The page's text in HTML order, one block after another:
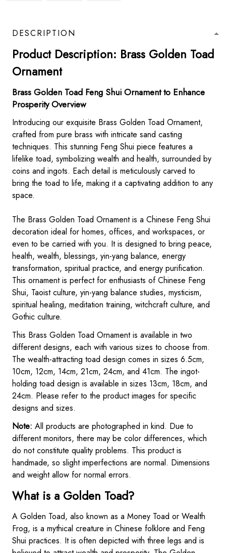
DESCRIPTION
Product Description: Brass Golden Toad
Ornament
Brass Golden Toad Feng Shui Ornament to Enhance
Prosperity Overview
Introducing our exquisite Brass Golden Toad Ornament,
crafted from pure brass with intricate sand casting
techniques. This stunning Feng Shui piece features a
lifelike toad, symbolizing wealth and health, surrounded by
coins and ingots. Each detail is meticulously carved to
bring the toad to life, making it a captivating addition to any
space.
The Brass Golden Toad Ornament is a Chinese Feng Shui
decoration ideal for homes, offices, and workspaces, or
even to be carried with you. It is designed to bring peace,
health, wealth, blessings, yin-yang balance, energy
transformation, spiritual practice, and energy purification.
This ornament is perfect for enthusiasts of Chinese Feng
Shui, Taoist culture, yin-yang balance studies, mysticism,
spiritual healing, meditation training, witchcraft culture, and
Gothic culture.
This Brass Golden Toad Ornament is available in two
different designs, each with various sizes to choose from.
The wealth-attracting toad design comes in sizes 6.5cm,
10cm, 12cm, 14cm, 21cm, 24cm, and 41cm. The ingot-
holding toad design is available in sizes 13cm, 18cm, and
24cm. Please refer to the product images for specific
designs and sizes.
Note: All products are photographed in kind. Due to
different monitors, there may be color differences, which
do not constitute quality problems. This product is
handmade, so slight imperfections are normal. Dimensions
and weight allow for normal errors.
What is a Golden Toad?
A Golden Toad, also known as a Money Toad or Wealth
Frog, is a mythical creature in Chinese folklore and Feng
Shui practices. It is often depicted with three legs and is